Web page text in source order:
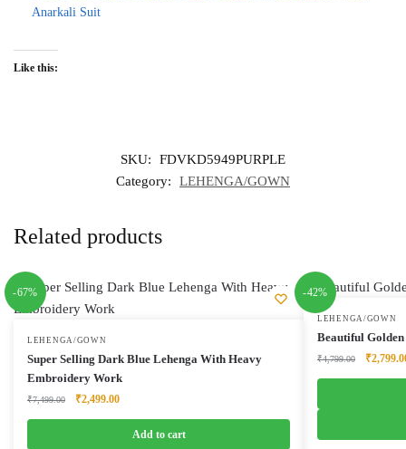
Anarkali Suit
Like this:
SKU:
FDVKD5949PURPLE
Category:
LEHENGA/GOWN
Related products
-67%
LEHENGA/GOWN
Super Selling Dark Blue Lehenga With Heavy
Embroidery Work
₹7,499.00
Original
₹2,499.00Current
Add to cart
-42%
LEHENGA/GOWN
Beautiful Golden
₹4,799.00
Original
₹